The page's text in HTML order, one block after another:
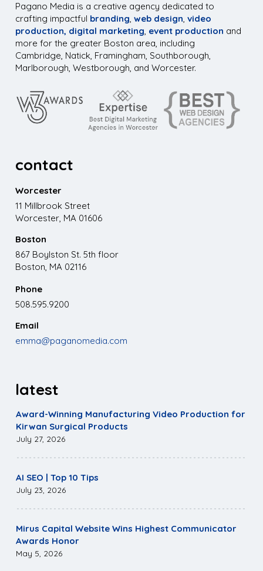
Pagano Media is a creative agency dedicated to
crafting impactful branding,web design,video
production, digital marketing, event production and
more for the greater Boston area, including
Cambridge, Natick, Framingham, Southborough,
Marlborough, Westborough, and Worcester.
contact
Worcester
11 Millbrook Street
Worcester, MA 01606
Boston
867 Boylston St. 5th floor
Boston, MA 02116
Phone
508.595.9200
Email
emma@paganomedia.com
latest
Award-Winning Manufacturing Video Production for
Kirwan Surgical Products
July 27, 2026
AI SEO | Top 10 Tips
July 23, 2026
Mirus Capital Website Wins Highest Communicator
Awards Honor
May 5, 2026